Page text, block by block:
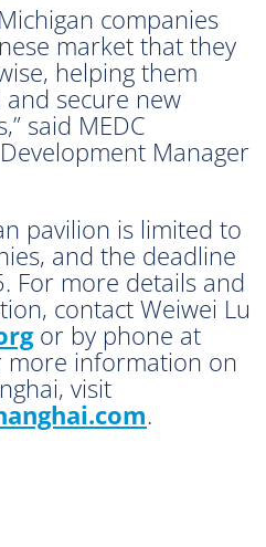
companies
market that they
helping them
secure new
said MEDC
Manager
pavilion is limited to
and the deadline
For more details and
contact Weiwei Lu
or by phone at
more information on
visit
.